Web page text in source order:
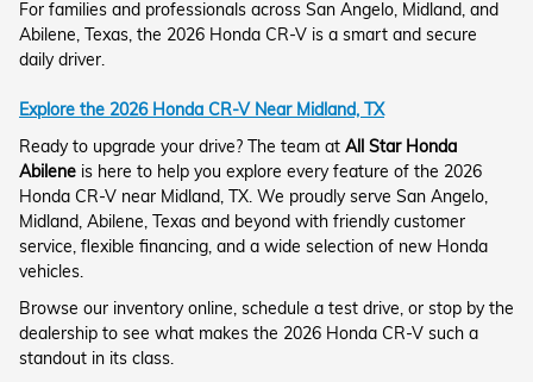
For families and professionals across San Angelo, Midland, and
Abilene, Texas, the 2026 Honda CR-V is a smart and secure
daily driver.
Explore the 2026 Honda CR-V Near Midland, TX
Ready to upgrade your drive? The team at All Star Honda
Abilene is here to help you explore every feature of the 2026
Honda CR-V near Midland, TX. We proudly serve San Angelo,
Midland, Abilene, Texas and beyond with friendly customer
service, flexible financing, and a wide selection of new Honda
vehicles.
Browse our inventory online, schedule a test drive, or stop by the
dealership to see what makes the 2026 Honda CR-V such a
standout in its class.